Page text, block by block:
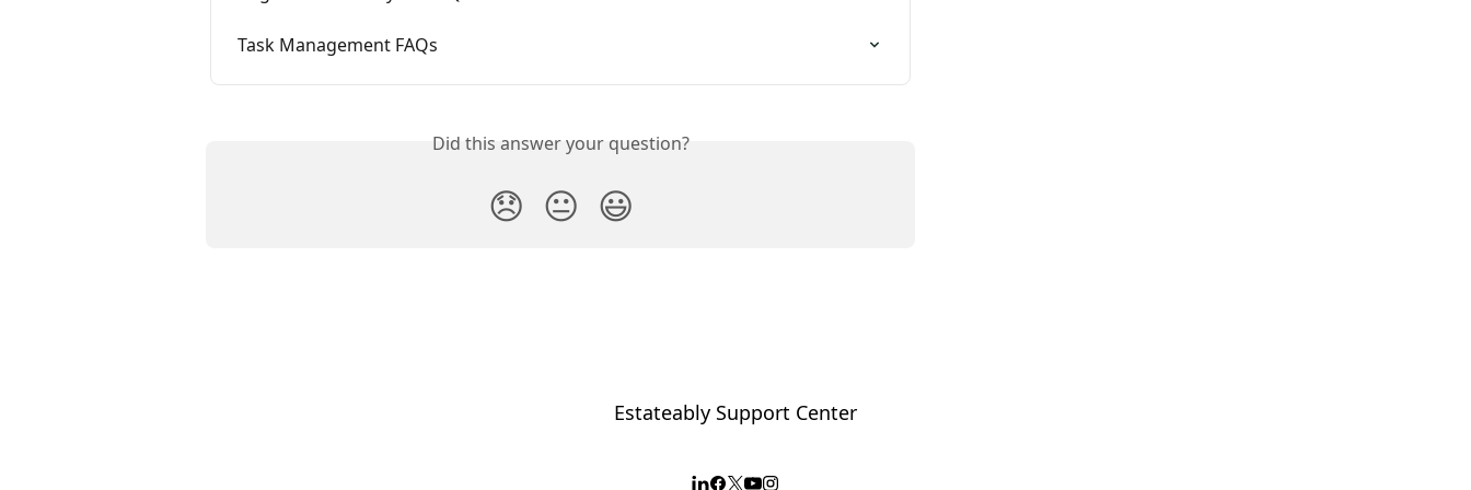
Task Management FAQs
Did this answer your question?
😞 😐 😃
Estateably Support Center